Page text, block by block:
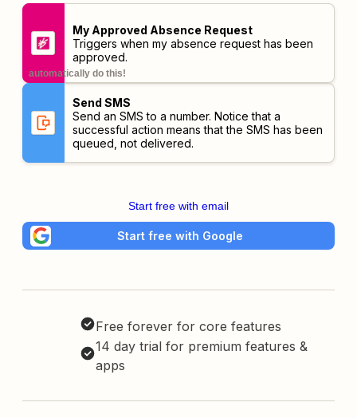
My Approved Absence Request
Triggers when my absence request has been
approved.
automatically do this!
Send SMS
Send an SMS to a number. Notice that a
successful action means that the SMS has been
queued, not delivered.
Start free with email
Start free with Google
Free forever for core features
14 day trial for premium features &
apps